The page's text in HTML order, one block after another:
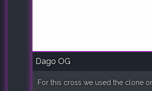
Dago OG
For this cross we used the clone